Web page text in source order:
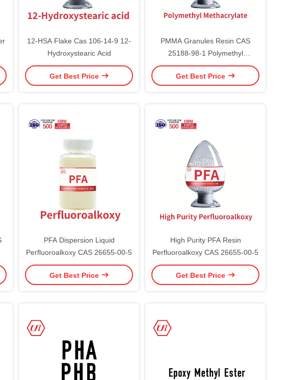
12-HSA Flake Cas 106-14-9 12-
Hydroxystearic Acid
Get Best Price
PMMA Granules Resin CAS
25188-98-1 Polymethyl
Methacrylate
Get Best Price
PFA Dispersion Liquid
Perfluoroalkoxy CAS 26655-00-5
Get Best Price
High Purity PFA Resin
Perfluoroalkoxy CAS 26655-00-5
Get Best Price